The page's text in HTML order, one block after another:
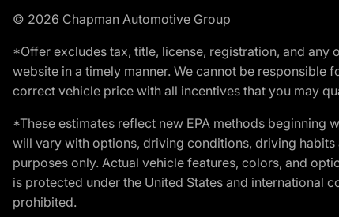
© 2026 Chapman Automotive Group
*Offer excludes tax, title, license, registration, and
website in a timely manner. We cannot be
correct vehicle price with all incentives that you may
*These estimates reflect new EPA methods
will vary with options, driving conditions, driving
purposes only. Actual vehicle features, colors, and
is protected under the United States and
prohibited.